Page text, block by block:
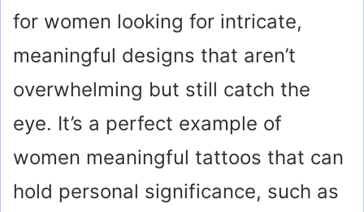
for women looking for intricate,
meaningful designs that aren’t
overwhelming but still catch the
eye. It’s a perfect example of
women meaningful tattoos that can
hold personal significance, such as